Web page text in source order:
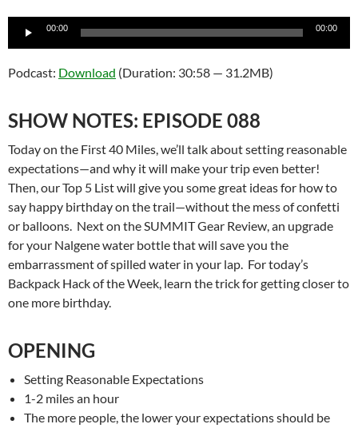
Audio
00:00 00:00
Podcast: Download (Duration: 30:58 — 31.2MB)
SHOW NOTES: EPISODE 088
Today on the First 40 Miles, we’ll talk about setting reasonable
expectations—and why it will make your trip even better!
Then, our Top 5 List will give you some great ideas for how to
say happy birthday on the trail—without the mess of confetti
or balloons. Next on the SUMMIT Gear Review, an upgrade
for your Nalgene water bottle that will save you the
embarrassment of spilled water in your lap. For today’s
Backpack Hack of the Week, learn the trick for getting closer to
one more birthday.
OPENING
Setting Reasonable Expectations
1-2 miles an hour
The more people, the lower your expectations should be